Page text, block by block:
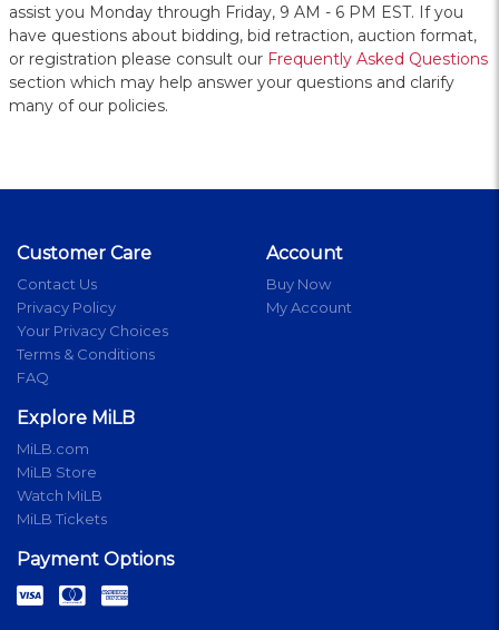
assist you Monday through Friday, 9 AM - 6 PM EST. If you
have questions about bidding, bid retraction, auction format,
or registration please consult our Frequently Asked Questions
section which may help answer your questions and clarify
many of our policies.
Customer Care
Contact Us
Privacy Policy
Your Privacy Choices
Terms & Conditions
FAQ
Account
Buy Now
My Account
Explore MiLB
MiLB.com
MiLB Store
Watch MiLB
MiLB Tickets
Payment Options